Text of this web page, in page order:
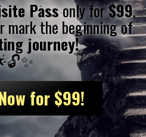
Passonly for$99,
mark the beginning of
journey!
for $99!